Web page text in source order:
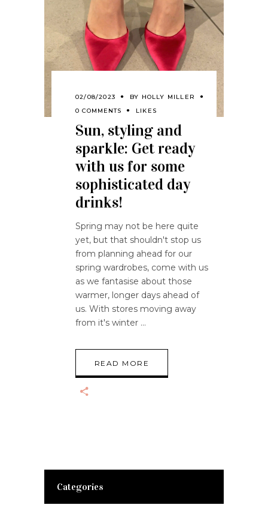
02/08/2023 BY HOLLY MILLER
0 COMMENTS
LIKES
Sun, styling and
sparkle: Get ready
with us for some
sophisticated day
drinks!
Spring may not be here quite
yet, but that shouldn't stop us
from planning ahead for our
spring wardrobes, come with us
as we fantasise about those
warmer, longer days ahead of
us. With stores moving away
from it's winter
READ MORE
Categories